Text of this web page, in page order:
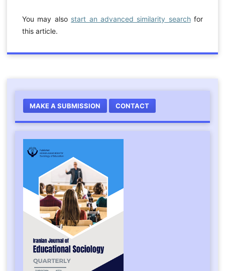
You may also start an advanced similarity searchfor
this article.
MAKE A SUBMISSION CONTACT